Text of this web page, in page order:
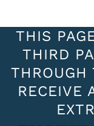
THIS
THIRD
THROUGH
RECEIVE